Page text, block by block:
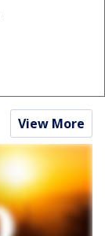
View More